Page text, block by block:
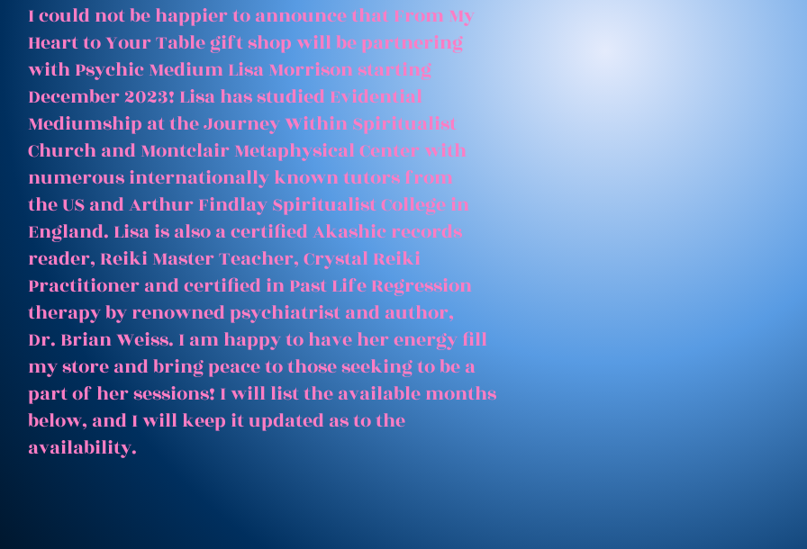
I could not be happier to announce that From My
Heart to Your Table gift shop will be partnering
with Psychic Medium Lisa Morrison starting
December 2023! Lisa has studied Evidential
Mediumship at the Journey Within Spiritualist
Church and Montclair Metaphysical Center with
numerous internationally known tutors from
the US and Arthur Findlay Spiritualist College in
England. Lisa is also a certified Akashic records
reader, Reiki Master Teacher, Crystal Reiki
Practitioner and certified in Past Life Regression
therapy by renowned psychiatrist and author,
Dr. Brian Weiss. I am happy to have her energy fill
my store and bring peace to those seeking to be a
part of her sessions! I will list the available months
below, and I will keep it updated as to the
availability.